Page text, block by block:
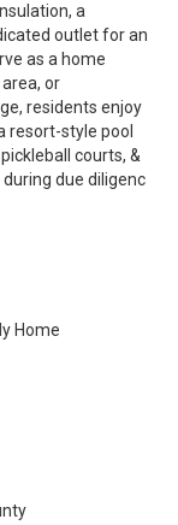
a
outlet for an
as a home
or
residents enjoy
resort-style pool
courts, &
due diligenc
Home